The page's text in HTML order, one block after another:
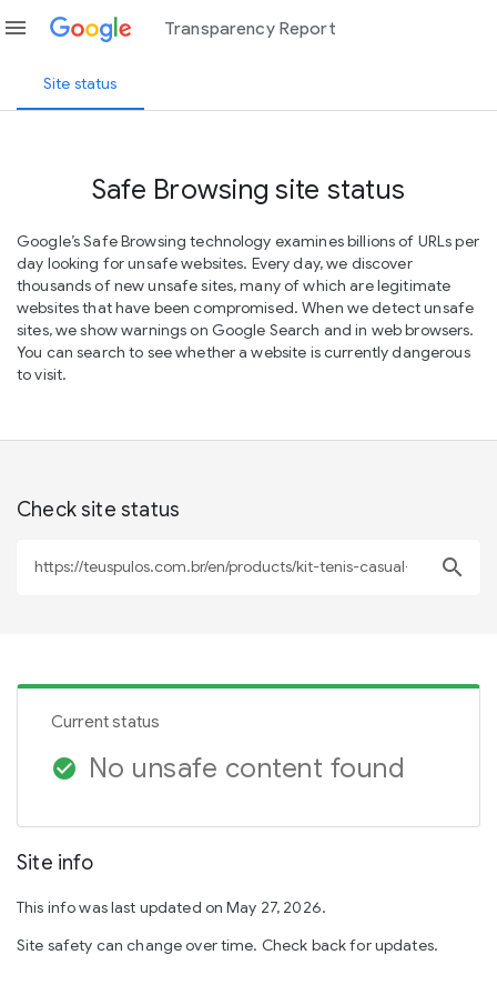
menu Transparency Report
Site status
Safe Browsing site status
Google’s Safe Browsing technology examines billions of URLs per
day looking for unsafe websites. Every day, we discover
thousands of new unsafe sites, many of which are legitimate
websites that have been compromised. When we detect unsafe
sites, we show warnings on Google Search and in web browsers.
You can search to see whether a website is currently dangerous
to visit.
Check site status
search
Current status
check_circle No unsafe content found
Site info
This info was last updated on May 27, 2026.
Site safety can change over time. Check back for updates.